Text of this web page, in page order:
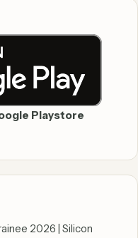
Playstore
2026 | Silicon